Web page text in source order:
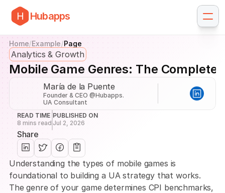
H Hubapps
Home/Example/Page
Analytics & Growth
Mobile Game Genres: The Complete
María de la Puente
Founder & CEO @Hubapps.
UA Consultant
Share
READ TIME
8 mins read
PUBLISHED ON
Jul 2, 2026
Understanding the types of mobile games is
foundational to building a UA strategy that works.
The genre of your game determines CPI benchmarks,